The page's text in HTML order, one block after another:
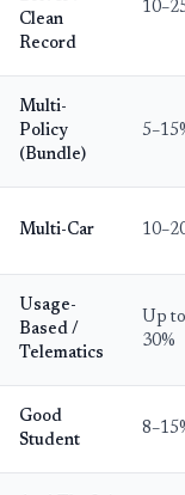
Clean
Record
Multi-
Policy
(Bundle)
Multi-Car
Usage-
Based /
Telematics
Up to
30%
Good
Student